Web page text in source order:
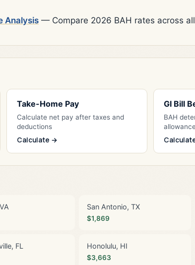
Analysis — Compare 2026 BAH rates across
Take-Home Pay
Calculate net pay after taxes and
deductions
Calculate →
GI Bill
BAH
San Antonio, TX
$1,869
FL Honolulu, HI
$3,663